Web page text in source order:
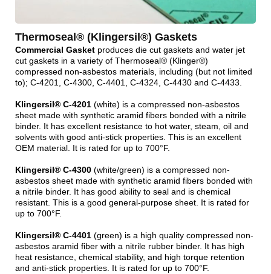
Thermoseal® (Klingersil®) Gaskets
Commercial Gasket produces die cut gaskets and water jet
cut gaskets in a variety of Thermoseal® (Klinger®)
compressed non-asbestos materials, including (but not limited
to); C-4201, C-4300, C-4401, C-4324, C-4430 and C-4433.
Klingersil® C-4201 (white) is a compressed non-asbestos
sheet made with synthetic aramid fibers bonded with a nitrile
binder. It has excellent resistance to hot water, steam, oil and
solvents with good anti-stick properties. This is an excellent
OEM material. It is rated for up to 700°F.
Klingersil® C-4300 (white/green) is a compressed non-
asbestos sheet made with synthetic aramid fibers bonded with
a nitrile binder. It has good ability to seal and is chemical
resistant. This is a good general-purpose sheet. It is rated for
up to 700°F.
Klingersil® C-4401 (green) is a high quality compressed non-
asbestos aramid fiber with a nitrile rubber binder. It has high
heat resistance, chemical stability, and high torque retention
and anti-stick properties. It is rated for up to 700°F.